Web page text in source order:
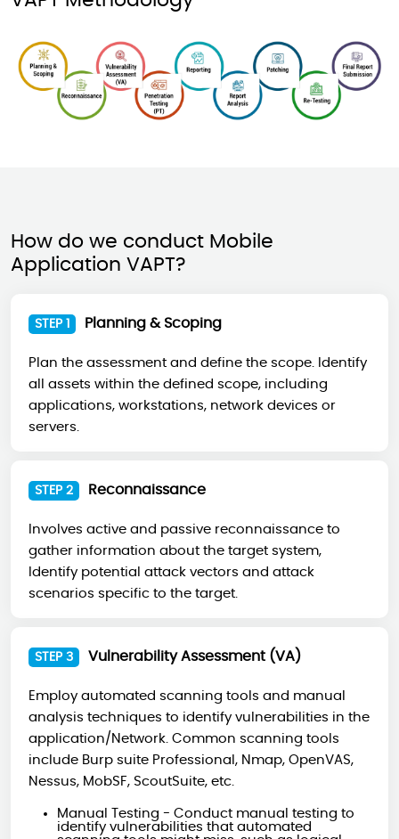
How do we conduct Mobile
Application VAPT?
STEP 1 Planning & Scoping
Plan the assessment and define the scope. Identify
all assets within the defined scope, including
applications, workstations, network devices or
servers.
STEP 2 Reconnaissance
Involves active and passive reconnaissance to
gather information about the target system,
Identify potential attack vectors and attack
scenarios specific to the target.
STEP 3 Vulnerability Assessment (VA)
Employ automated scanning tools and manual
analysis techniques to identify vulnerabilities in the
application/Network. Common scanning tools
include Burp suite Professional, Nmap, OpenVAS,
Nessus, MobSF, ScoutSuite, etc.
Manual Testing - Conduct manual testing to
identify vulnerabilities that automated